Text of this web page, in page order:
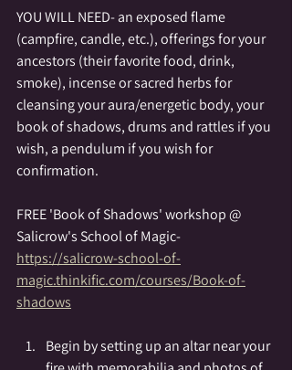
YOU WILL NEED- an exposed flame
(campfire, candle, etc.), offerings for your
ancestors (their favorite food, drink,
smoke), incense or sacred herbs for
cleansing your aura/energetic body, your
book of shadows, drums and rattles if you
wish, a pendulum if you wish for
confirmation.
FREE 'Book of Shadows' workshop @
Salicrow's School of Magic-
https://salicrow-school-of-
magic.thinkific.com/courses/Book-of-
shadows
Begin by setting up an altar near your